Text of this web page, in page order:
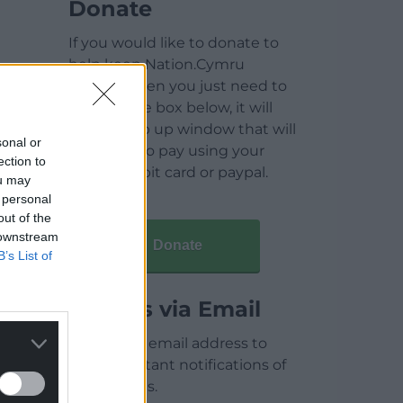
or
to
may
of the
List of
Donate
If you would like to donate to
help keep Nation.Cymru
running then you just need to
click on the box below, it will
open a pop up window that will
allow you to pay using your
credit / debit card or paypal.
Donate
Articles via Email
Enter your email address to
receive instant notifications of
new articles.